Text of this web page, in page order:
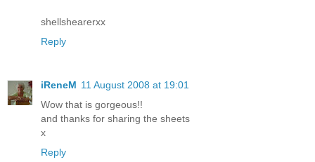
shellshearerxx
Reply
iReneM 11 August 2008 at 19:01
Wow that is gorgeous!!
and thanks for sharing the sheets
x
Reply